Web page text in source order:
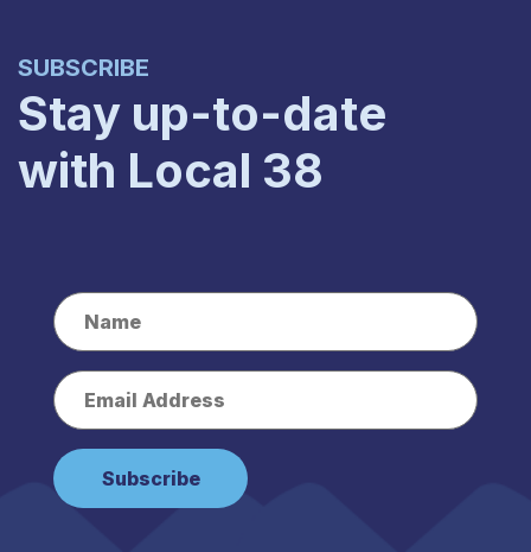
SUBSCRIBE
Stay up-to-date
with Local 38